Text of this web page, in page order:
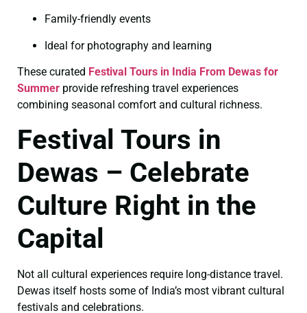
Family-friendly events
Ideal for photography and learning
These curated Festival Tours in India From Dewas for
Summer provide refreshing travel experiences
combining seasonal comfort and cultural richness.
Festival Tours in
Dewas – Celebrate
Culture Right in the
Capital
Not all cultural experiences require long-distance travel.
Dewas itself hosts some of India’s most vibrant cultural
festivals and celebrations.